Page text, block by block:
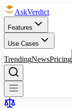
AskVerdict
Features
Use Cases
TrendingNewsPricing